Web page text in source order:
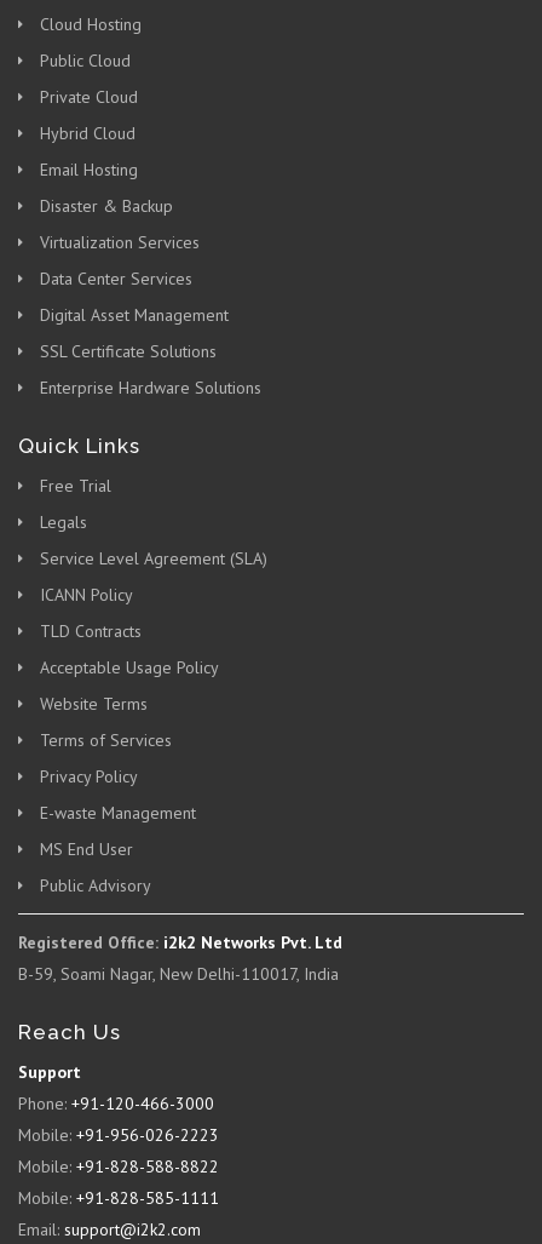
Cloud Hosting
Public Cloud
Private Cloud
Hybrid Cloud
Email Hosting
Disaster & Backup
Virtualization Services
Data Center Services
Digital Asset Management
SSL Certificate Solutions
Enterprise Hardware Solutions
Quick Links
Free Trial
Legals
Service Level Agreement (SLA)
ICANN Policy
TLD Contracts
Acceptable Usage Policy
Website Terms
Terms of Services
Privacy Policy
E-waste Management
MS End User
Public Advisory
Registered Office: i2k2 Networks Pvt. Ltd
B-59, Soami Nagar, New Delhi-110017, India
Reach Us
Support
Phone: +91-120-466-3000
Mobile: +91-956-026-2223
Mobile: +91-828-588-8822
Mobile: +91-828-585-1111
Email: support@i2k2.com